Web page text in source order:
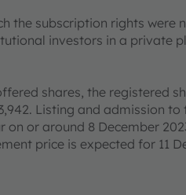
the subscription rights were
investors in a private
shares, the registered
Listing and admission
on or around 8 December
price is expected for 11